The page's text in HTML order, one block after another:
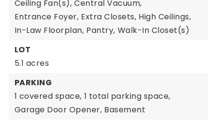
Ceiling Fan(s), Central Vacuum,
Entrance Foyer, Extra Closets, High Ceilings,
In-Law Floorplan, Pantry, Walk-In Closet(s)
LOT
5.1 acres
PARKING
1 covered space, 1 total parking space,
Garage Door Opener, Basement